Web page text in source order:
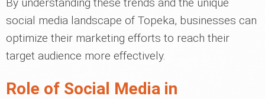
social media landscape of Topeka, businesses can
optimize their marketing efforts to reach their
target audience more effectively.
Role of Social Media in